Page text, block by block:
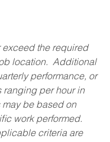
exceed the required
location. Additional
performance, or
ranging per hour in
be based on
work performed.
criteria are